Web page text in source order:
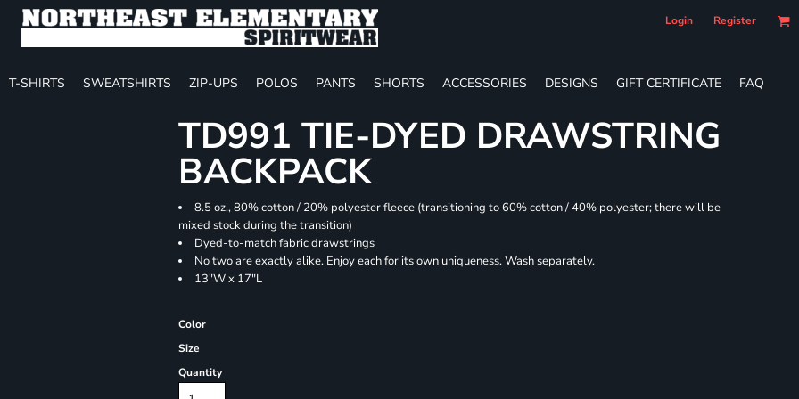
Login Register
T-SHIRTS SWEATSHIRTS ZIP-UPS POLOS PANTS SHORTS ACCESSORIES DESIGNS GIFT CERTIFICATE FAQ
TD991 TIE-DYED DRAWSTRING
BACKPACK
8.5 oz., 80% cotton / 20% polyester fleece (transitioning to 60% cotton / 40% polyester; there will be
mixed stock during the transition)
Dyed-to-match fabric drawstrings
No two are exactly alike. Enjoy each for its own uniqueness. Wash separately.
13"W x 17"L
Color
Size
Quantity